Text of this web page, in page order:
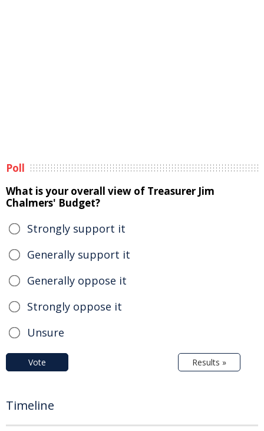
Poll
What is your overall view of Treasurer Jim
Chalmers' Budget?
Strongly support it
Generally support it
Generally oppose it
Strongly oppose it
Unsure
Vote Results »
Timeline